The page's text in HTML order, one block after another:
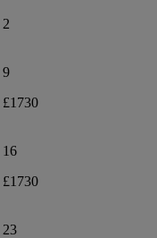
2
9
£1730
16
£1730
23